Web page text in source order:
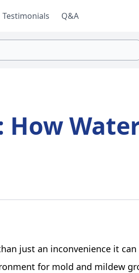
Testimonials Q&A
How
just an inconvenience it
for mold and mildew